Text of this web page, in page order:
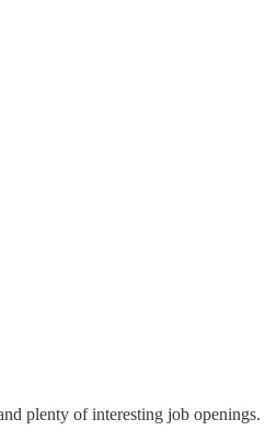
plenty of interesting job openings.